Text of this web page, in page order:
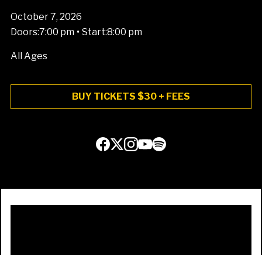
October 7, 2026
Doors:7:00 pm • Start:8:00 pm
All Ages
BUY TICKETS $30 + FEES